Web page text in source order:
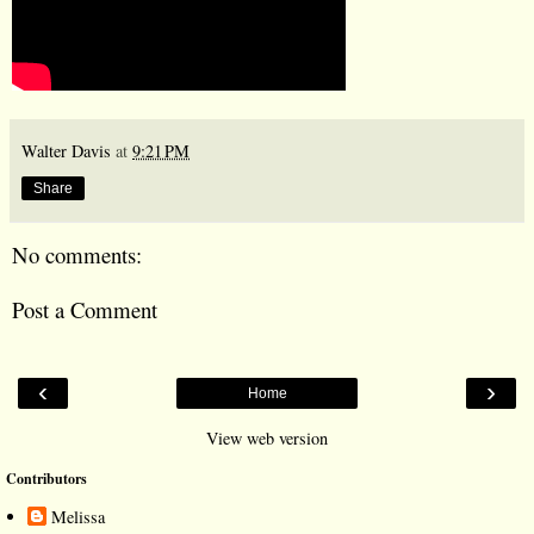
Walter Davis at 9:21 PM
Share
No comments:
Post a Comment
‹ ›
Home
View web version
Contributors
Melissa